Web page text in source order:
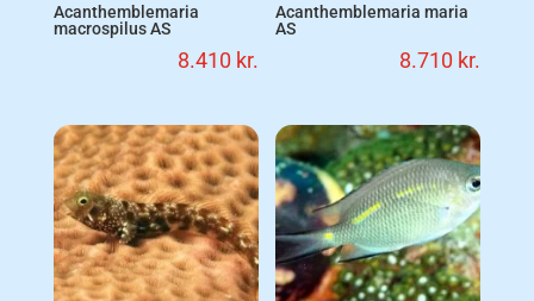
Acanthemblemaria
macrospilus AS
8.410 kr.
Acanthemblemaria maria
AS
8.710 kr.